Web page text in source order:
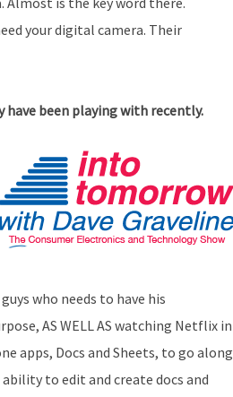
your digital camera. Their
been playing with recently.
who needs to have his
AS WELL AS watching Netflix in
apps, Docs and Sheets, to go along
to edit and create docs and